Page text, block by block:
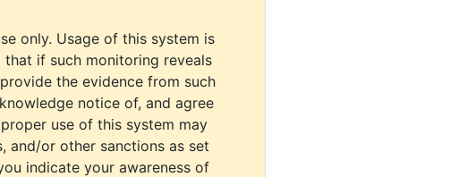
only. Usage of this system is
that if such monitoring reveals
the evidence from such
notice of, and agree
use of this system may
and/or other sanctions as set
indicate your awareness of